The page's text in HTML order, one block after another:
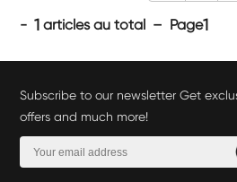
-1 articles au total – Page1
Subscribe to our newsletter Get
offers and much more!